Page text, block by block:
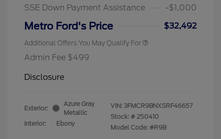
SSE Down Payment Assistance
-$1,000
Metro Ford's Price $32,492
Additional Offers You May Qualify For
Admin Fee $499
Disclosure
Exterior:
Azure Gray
Metallic
Interior:
Ebony
VIN: 3FMCR9BNXSRF46657
Stock: # 250410
Model Code: #R9B